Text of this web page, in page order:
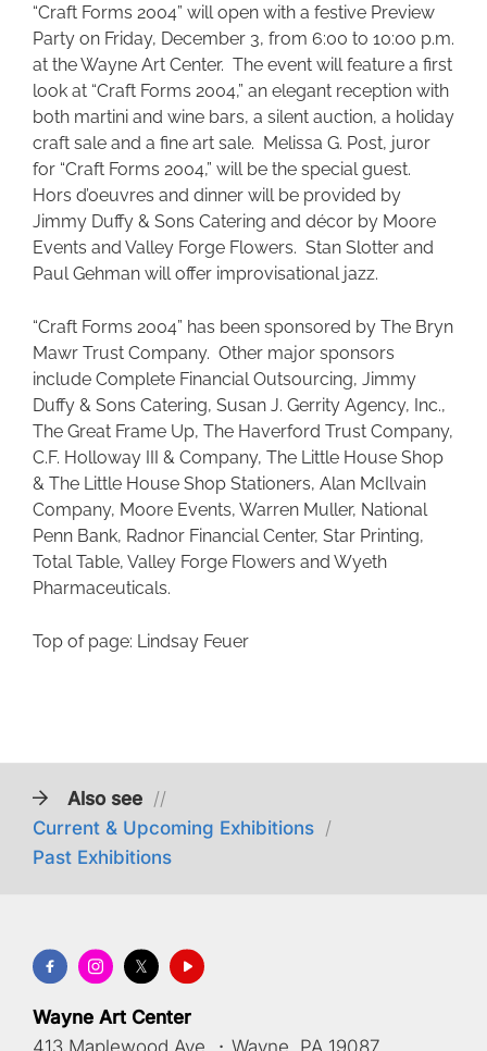
“Craft Forms 2004” will open with a festive Preview
Party on Friday, December 3, from 6:00 to 10:00 p.m.
at the Wayne Art Center. The event will feature a first
look at “Craft Forms 2004,” an elegant reception with
both martini and wine bars, a silent auction, a holiday
craft sale and a fine art sale. Melissa G. Post, juror
for “Craft Forms 2004,” will be the special guest.
Hors d’oeuvres and dinner will be provided by
Jimmy Duffy & Sons Catering and décor by Moore
Events and Valley Forge Flowers. Stan Slotter and
Paul Gehman will offer improvisational jazz.
“Craft Forms 2004” has been sponsored by The Bryn
Mawr Trust Company. Other major sponsors
include Complete Financial Outsourcing, Jimmy
Duffy & Sons Catering, Susan J. Gerrity Agency, Inc.,
The Great Frame Up, The Haverford Trust Company,
C.F. Holloway III & Company, The Little House Shop
& The Little House Shop Stationers, Alan McIlvain
Company, Moore Events, Warren Muller, National
Penn Bank, Radnor Financial Center, Star Printing,
Total Table, Valley Forge Flowers and Wyeth
Pharmaceuticals.
Top of page: Lindsay Feuer
Also see //
Current & Upcoming Exhibitions /
Past Exhibitions
Wayne Art Center
413 Maplewood Ave.
· Wayne, PA 19087